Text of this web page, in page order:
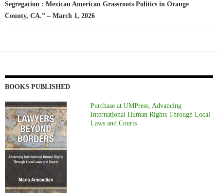
Segregation : Mexican American Grassroots Politics in Orange
County, CA.” – March 1, 2026
BOOKS PUBLISHED
Purchase at UMPress, Advancing
International Human Rights Through Local
Laws and Courts